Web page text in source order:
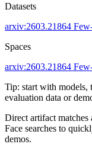
Datasets
arxiv:2603.21864
Spaces
arxiv:2603.21864
Tip: start with models,
evaluation data or
Direct artifact matches
Face searches to
demos.